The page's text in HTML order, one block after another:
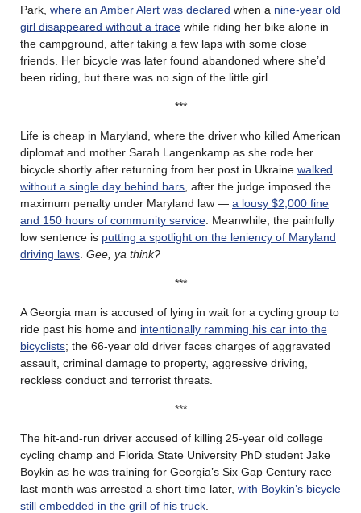
Park, where an Amber Alert was declared when a nine-year old
girl disappeared without a trace while riding her bike alone in
the campground, after taking a few laps with some close
friends. Her bicycle was later found abandoned where she’d
been riding, but there was no sign of the little girl.
***
Life is cheap in Maryland, where the driver who killed American
diplomat and mother Sarah Langenkamp as she rode her
bicycle shortly after returning from her post in Ukraine walked
without a single day behind bars , after the judge imposed the
maximum penalty under Maryland law — a lousy $2,000 fine
and 150 hours of community service . Meanwhile, the painfully
low sentence is putting a spotlight on the leniency of Maryland
driving laws Gee, ya think?
***
A Georgia man is accused of lying in wait for a cycling group to
ride past his home and intentionally ramming his car into the
bicyclists; the 66-year old driver faces charges of aggravated
assault, criminal damage to property, aggressive driving,
reckless conduct and terrorist threats.
***
The hit-and-run driver accused of killing 25-year old college
cycling champ and Florida State University PhD student Jake
Boykin as he was training for Georgia’s Six Gap Century race
last month was arrested a short time later, with Boykin’s bicycle
still embedded in the grill of his truck